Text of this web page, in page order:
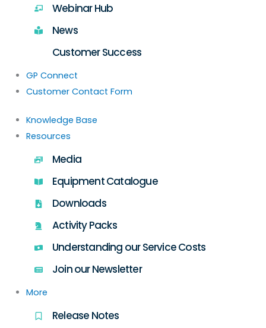
Webinar Hub
News
Customer Success
GP Connect
Customer Contact Form
Knowledge Base
Resources
Media
Equipment Catalogue
Downloads
Activity Packs
Understanding our Service Costs
Join our Newsletter
More
Release Notes